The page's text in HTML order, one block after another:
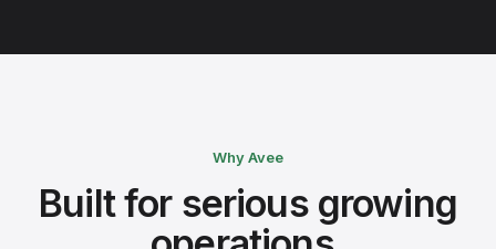
Why Avee
Built for serious growing